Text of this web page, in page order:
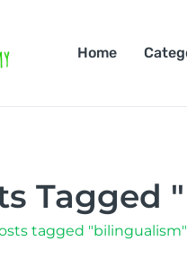
Home
Tagged
tagged "bilingualism"